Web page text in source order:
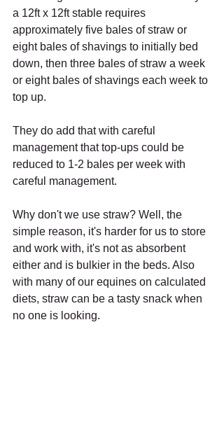
a 12ft x 12ft stable requires
approximately five bales of straw or
eight bales of shavings to initially bed
down, then three bales of straw a week
or eight bales of shavings each week to
top up.
They do add that with careful
management that top-ups could be
reduced to 1-2 bales per week with
careful management.
Why don't we use straw? Well, the
simple reason, it's harder for us to store
and work with, it's not as absorbent
either and is bulkier in the beds. Also
with many of our equines on calculated
diets, straw can be a tasty snack when
no one is looking.